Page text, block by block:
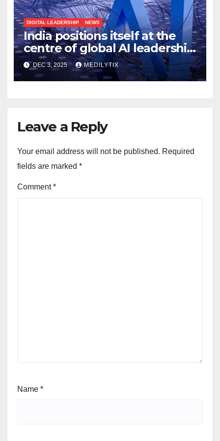
DIGITAL LEADERSHIP NEWS
India positions itself at the
centre of global AI leadership
with India–AI Impact Summit
2026
DEC 3, 2025 MEDILYTIX
Leave a Reply
Your email address will not be published. Required
fields are marked *
Comment*
Name *